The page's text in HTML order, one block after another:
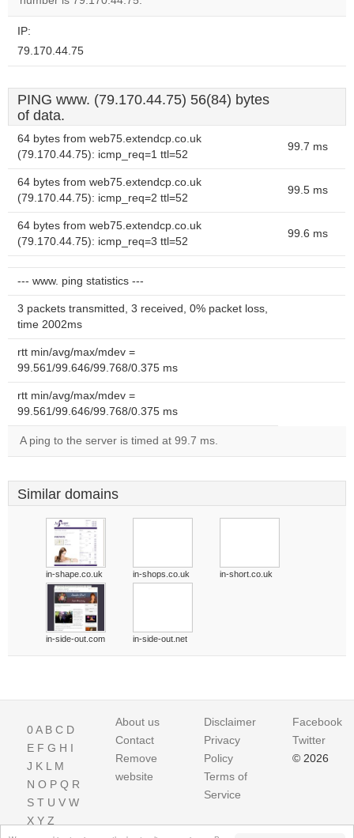
IP:
79.170.44.75
PING www. (79.170.44.75) 56(84) bytes
of data.
64 bytes from web75.extendcp.co.uk
(79.170.44.75): icmp_req=1 ttl=52
99.7 ms
64 bytes from web75.extendcp.co.uk
(79.170.44.75): icmp_req=2 ttl=52
99.5 ms
64 bytes from web75.extendcp.co.uk
(79.170.44.75): icmp_req=3 ttl=52
99.6 ms
--- www. ping statistics ---
3 packets transmitted, 3 received, 0% packet loss,
time 2002ms
rtt min/avg/max/mdev =
99.561/99.646/99.768/0.375 ms
rtt min/avg/max/mdev =
99.561/99.646/99.768/0.375 ms
A ping to the server is timed at 99.7 ms.
Similar domains
in-shape.co.uk in-shops.co.uk in-short.co.uk
in-side-out.com in-side-out.net
0A B C D
E F G H I
J K L M
N O P Q R
S T U V W
X Y Z
About us
Contact
Remove
website
Disclaimer
Privacy
Policy
Terms of
Service
Facebook
Twitter
© 2026